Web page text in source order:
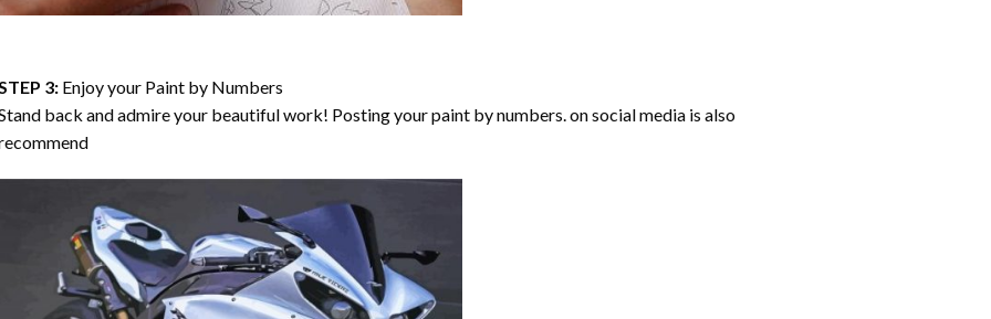
3: Enjoy your Paint by Numbers
back and admire your beautiful work! Posting your paint by numbers. on social media is also